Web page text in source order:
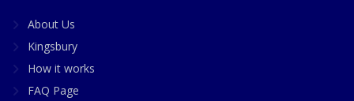
About Us
Kingsbury
How it works
FAQ Page